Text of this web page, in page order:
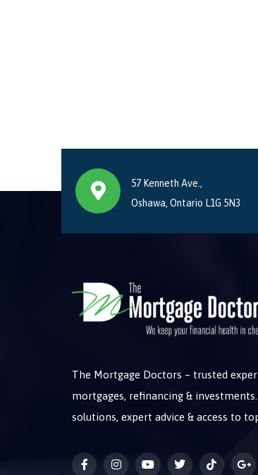
57 Kenneth Ave.,
Oshawa, Ontario L1G 5N3
The Mortgage Doctors – trusted
mortgages, refinancing &
solutions, expert advice & access to